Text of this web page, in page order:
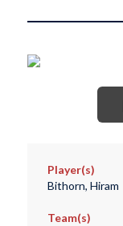
Player(s)
Bithorn, Hiram
Team(s)